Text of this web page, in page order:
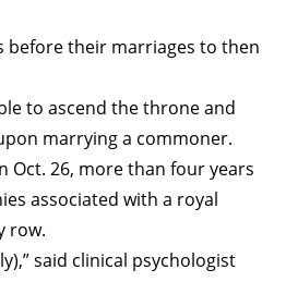
before their marriages to then
to ascend the throne and
marrying a commoner.
Oct. 26, more than four years
associated with a royal
row.
said clinical psychologist